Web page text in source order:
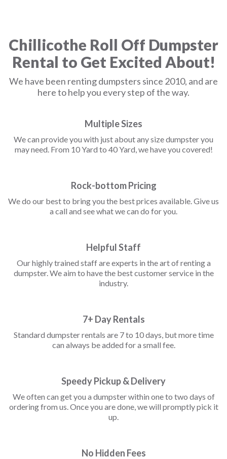
Chillicothe Roll Off Dumpster
Rental to Get Excited About!
We have been renting dumpsters since 2010, and are
here to help you every step of the way.
Multiple Sizes
We can provide you with just about any size dumpster you
may need. From 10 Yard to 40 Yard, we have you covered!
Rock-bottom Pricing
We do our best to bring you the best prices available. Give us
a call and see what we can do for you.
Helpful Staff
Our highly trained staff are experts in the art of renting a
dumpster. We aim to have the best customer service in the
industry.
7+ Day Rentals
Standard dumpster rentals are 7 to 10 days, but more time
can always be added for a small fee.
Speedy Pickup & Delivery
We often can get you a dumpster within one to two days of
ordering from us. Once you are done, we will promptly pick it
up.
No Hidden Fees